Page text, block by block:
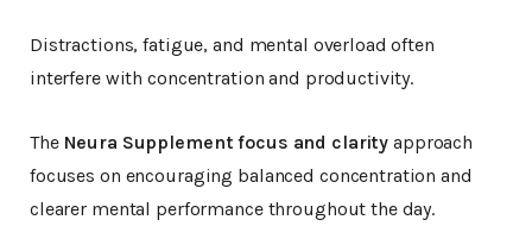
Distractions, fatigue, and mental overload often
interfere with concentration and productivity.
The Neura Supplement focus and clarity approach
focuses on encouraging balanced concentration and
clearer mental performance throughout the day.